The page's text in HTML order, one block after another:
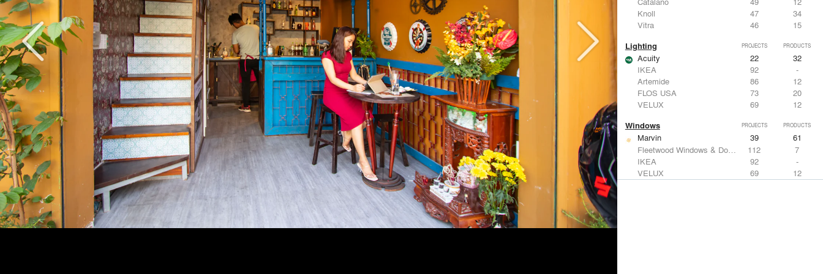
Knoll
47
34
Vitra
46 15
Lighting PROJECTS PRODUCTS
Acuity 22
32
IKEA
92
-
Artemide
86
12
FLOS USA
73
20
VELUX
69 12
Windows PROJECTS PRODUCTS
Marvin 39
61
Fleetwood Windows & Doors
112
7
IKEA
92
-
VELUX
69
12